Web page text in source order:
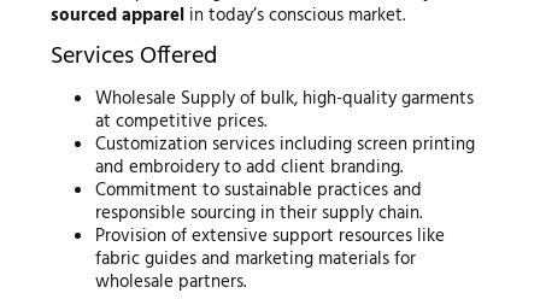
sourced apparelin today’s conscious market.
Services Offered
Wholesale Supply of bulk, high-quality garments
at competitive prices.
Customization services including screen printing
and embroidery to add client branding.
Commitment to sustainable practices and
responsible sourcing in their supply chain.
Provision of extensive support resources like
fabric guides and marketing materials for
wholesale partners.